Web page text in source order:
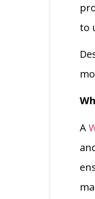
to
A